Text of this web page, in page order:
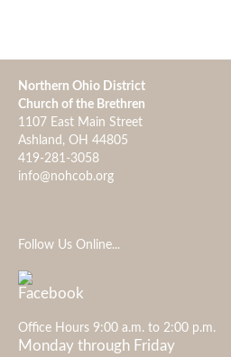
Northern Ohio District
Church of the Brethren
1107 East Main Street
Ashland, OH 44805
419-281-3058
info@nohcob.org
Follow Us Online...
Office Hours 9:00 a.m. to 2:00 p.m.
Monday through Friday